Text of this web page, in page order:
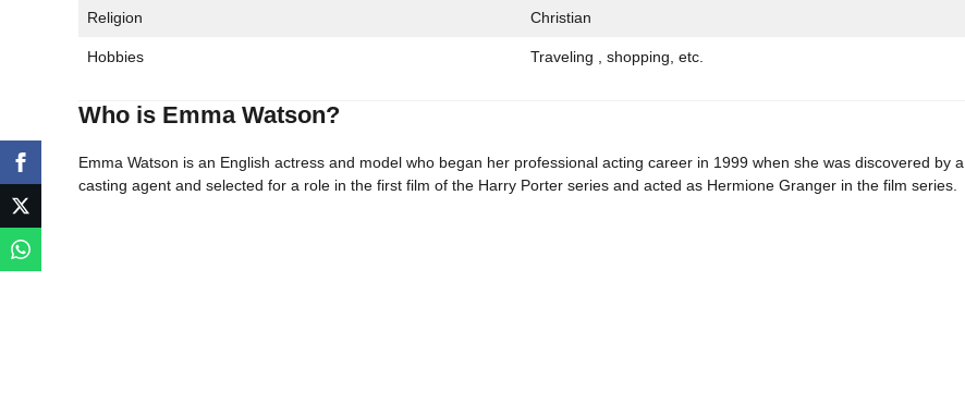
Religion Christian
Hobbies Traveling , shopping, etc.
Who is Emma Watson?
Emma Watson is an English actress and model who began her professional acting career in 1999 when she was discovered by a
casting agent and selected for a role in the first film of the Harry Porter series and acted as Hermione Granger in the film series.